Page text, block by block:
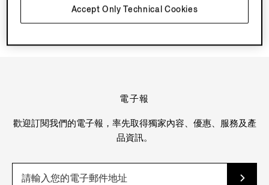
電子報
歡迎訂閱我們的電子報，率先取得獨家內容、優惠、服務及產
品資訊。
Accept Only Technical Cookies